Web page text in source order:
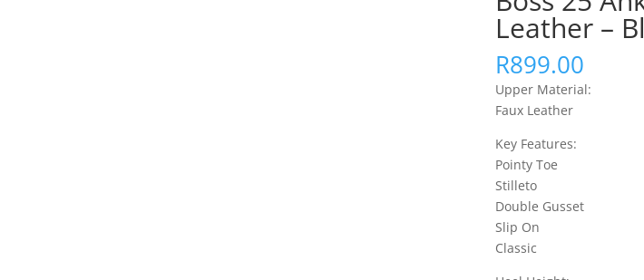
Leather –
R899.00
Upper Material:
Faux Leather
Key Features:
Pointy Toe
Stilleto
Double Gusset
Slip On
Classic